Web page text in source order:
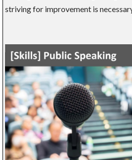
striving for improvement is